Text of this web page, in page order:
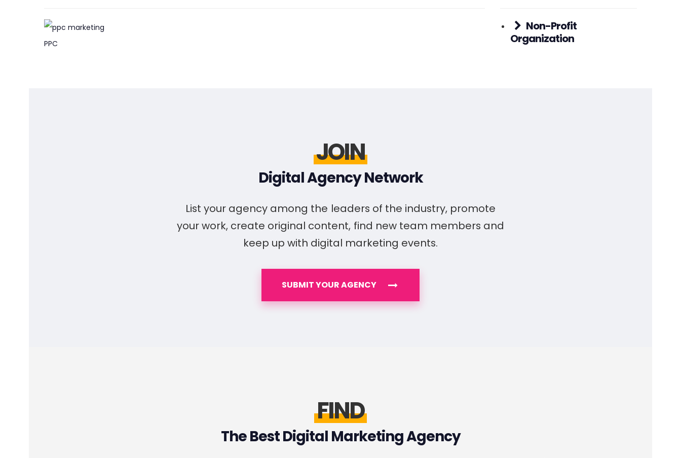
PPC
Non-Profit
Organization
JOIN
Digital Agency Network
List your agency among the leaders of the industry, promote
your work, create original content, find new team members and
keep up with digital marketing events.
SUBMIT YOUR AGENCY
FIND
The Best Digital Marketing Agency